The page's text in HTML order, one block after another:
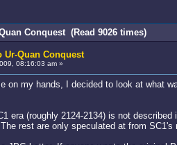
Conquest (Read 9026 times)
Quan Conquest
08:16:03 am »
on my hands, I decided to look at what
era (roughly 2124-2134) is not
rest are only speculated at from SC1's